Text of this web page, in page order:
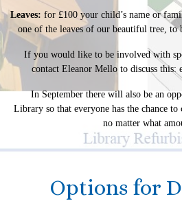
Leaves: for £100 your child’s name or
one of the leaves of our beautiful tree,
If you would like to be involved with
contact Eleanor Mello to discuss this:
In September there will also be an
Library so that everyone has the chance
no matter what
Options for